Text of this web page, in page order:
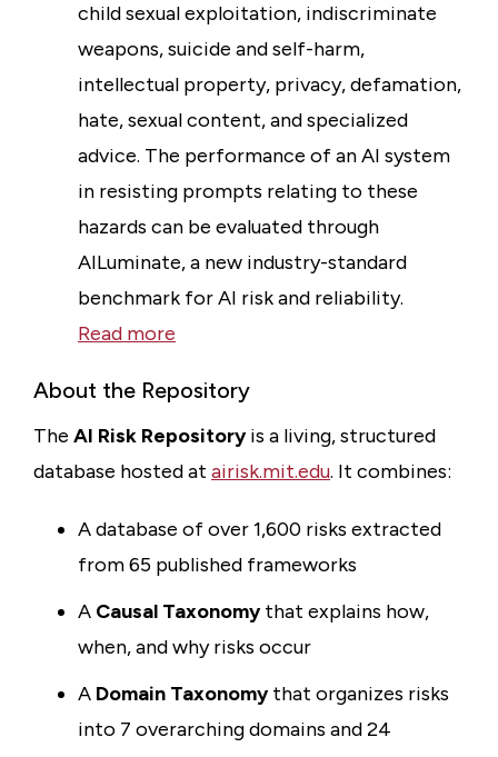
child sexual exploitation, indiscriminate
weapons, suicide and self-harm,
intellectual property, privacy, defamation,
hate, sexual content, and specialized
advice. The performance of an AI system
in resisting prompts relating to these
hazards can be evaluated through
AILuminate, a new industry-standard
benchmark for AI risk and reliability.
Read more
About the Repository
The AI Risk Repositoryis a living, structured
database hosted at airisk.mit.edu. It combines:
A database of over 1,600 risks extracted
from 65 published frameworks
A Causal Taxonomythat explains how,
when, and why risks occur
A Domain Taxonomythat organizes risks
into 7 overarching domains and 24